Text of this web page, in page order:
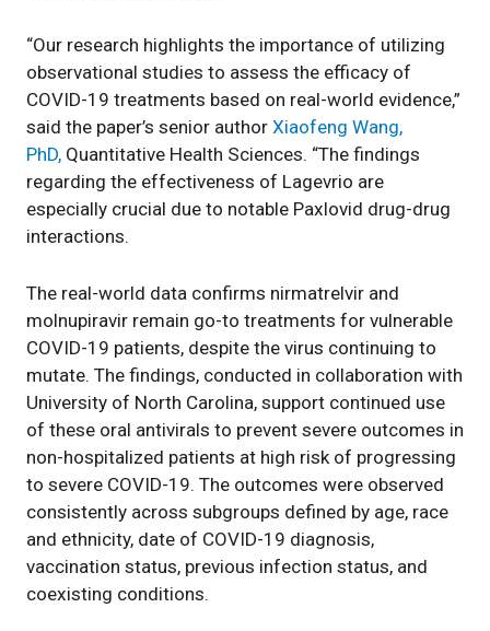
“Our research highlights the importance of utilizing
observational studies to assess the efficacy of
COVID-19 treatments based on real-world evidence,”
said the paper’s senior author Xiaofeng Wang,
PhD, Quantitative Health Sciences. “The findings
regarding the effectiveness of Lagevrio are
especially crucial due to notable Paxlovid drug-drug
interactions.
The real-world data confirms nirmatrelvir and
molnupiravir remain go-to treatments for vulnerable
COVID-19 patients, despite the virus continuing to
mutate. The findings, conducted in collaboration with
University of North Carolina, support continued use
of these oral antivirals to prevent severe outcomes in
non-hospitalized patients at high risk of progressing
to severe COVID-19. The outcomes were observed
consistently across subgroups defined by age, race
and ethnicity, date of COVID-19 diagnosis,
vaccination status, previous infection status, and
coexisting conditions.